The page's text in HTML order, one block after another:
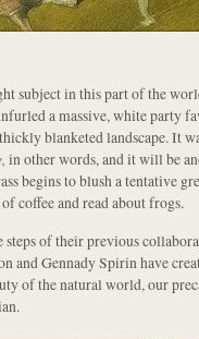
subject in this part of the
a massive, white party
blanketed landscape. It
in other words, and it will be
begins to blush a tentative
coffee and read about frogs.
of their previous
and Gennady Spirin have
of the natural world, our